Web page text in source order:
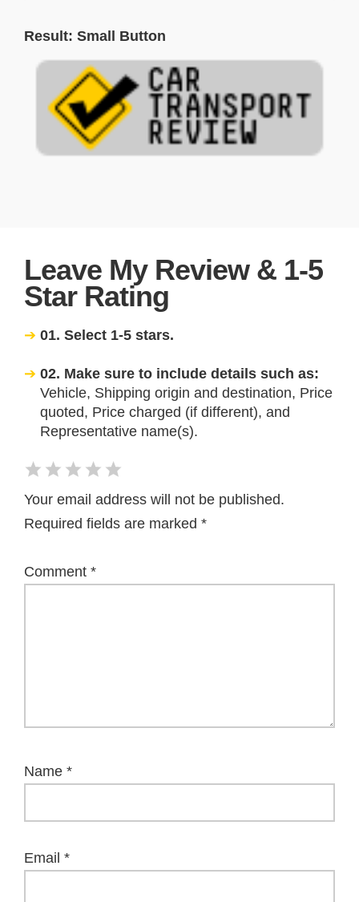
Result: Small Button
Leave My Review & 1-5
Star Rating
01. Select 1-5 stars.
02. Make sure to include details such as:
Vehicle, Shipping origin and destination, Price
quoted, Price charged (if different), and
Representative name(s).
Your email address will not be published.
Required fields are marked *
Comment *
Name *
Email *